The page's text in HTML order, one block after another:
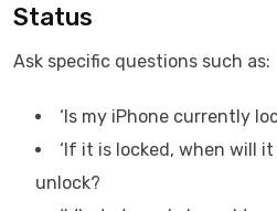
Status
Ask specific questions such as:
‘Is my iPhone currently
‘If it is locked, when will
unlock?